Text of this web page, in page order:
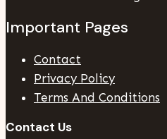
Important Pages
Contact
Privacy Policy
Terms And Conditions
Contact Us